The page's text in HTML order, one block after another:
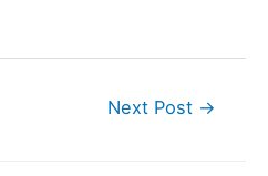
Next Post →